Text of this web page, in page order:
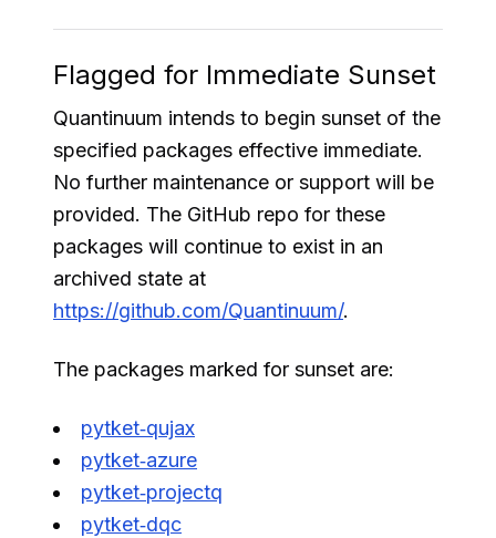
Flagged for Immediate Sunset
Quantinuum intends to begin sunset of the
specified packages effective immediate.
No further maintenance or support will be
provided. The GitHub repo for these
packages will continue to exist in an
archived state at
https://github.com/Quantinuum/.
The packages marked for sunset are:
pytket‑qujax
pytket‑azure
pytket‑projectq
pytket‑dqc